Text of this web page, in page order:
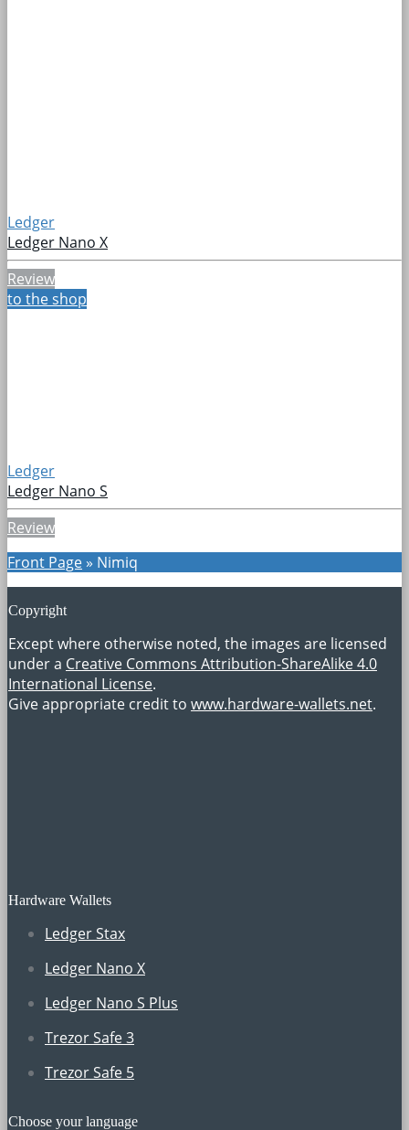
Ledger
Ledger Nano X
Review
to the shop
Ledger
Ledger Nano S
Review
Front Page» Nimiq
Copyright
Except where otherwise noted, the images are licensed
under a Creative Commons Attribution-ShareAlike 4.0
International License.
Give appropriate credit to www.hardware-wallets.net.
Hardware Wallets
Ledger Stax
Ledger Nano X
Ledger Nano S Plus
Trezor Safe 3
Trezor Safe 5
Choose your language